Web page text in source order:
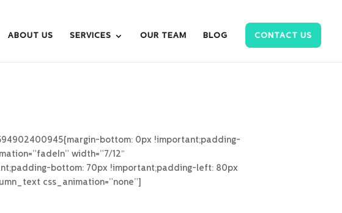
ABOUT US SERVICES OUR TEAM BLOG CONTACT US
bottom: 0px !important;padding-
width=”7/12″
bottom: 70px !important;padding-left: 80px
css_animation=”none”]